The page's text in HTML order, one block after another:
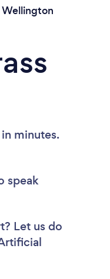
Wellington
minutes.
speak
Let us do